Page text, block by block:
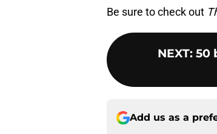
Be sure to check out
NEXT: 50
Add us as a